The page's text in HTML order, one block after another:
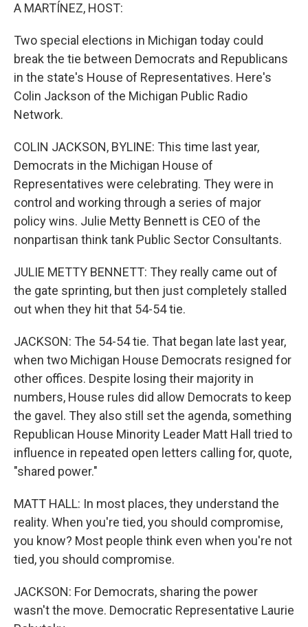
A MARTÍNEZ, HOST:
Two special elections in Michigan today could
break the tie between Democrats and Republicans
in the state's House of Representatives. Here's
Colin Jackson of the Michigan Public Radio
Network.
COLIN JACKSON, BYLINE: This time last year,
Democrats in the Michigan House of
Representatives were celebrating. They were in
control and working through a series of major
policy wins. Julie Metty Bennett is CEO of the
nonpartisan think tank Public Sector Consultants.
JULIE METTY BENNETT: They really came out of
the gate sprinting, but then just completely stalled
out when they hit that 54-54 tie.
JACKSON: The 54-54 tie. That began late last year,
when two Michigan House Democrats resigned for
other offices. Despite losing their majority in
numbers, House rules did allow Democrats to keep
the gavel. They also still set the agenda, something
Republican House Minority Leader Matt Hall tried to
influence in repeated open letters calling for, quote,
"shared power."
MATT HALL: In most places, they understand the
reality. When you're tied, you should compromise,
you know? Most people think even when you're not
tied, you should compromise.
JACKSON: For Democrats, sharing the power
wasn't the move. Democratic Representative Laurie